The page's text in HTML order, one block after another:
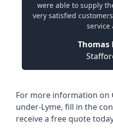
were able to supply
very satisfied
service
Thomas
For more information on
under-Lyme, fill in the
receive a free quote